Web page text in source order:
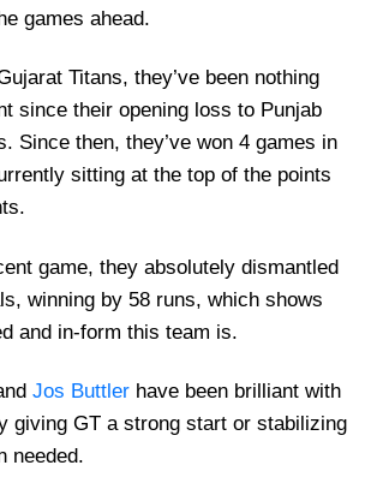
games ahead.
Titans, they’ve been nothing
since their opening loss to Punjab
Since then, they’ve won 4 games in
sitting at the top of the points
game, they absolutely dismantled
winning by 58 runs, which shows
and in-form this team is.
Jos Buttler have been brilliant with
giving GT a strong start or stabilizing
needed.